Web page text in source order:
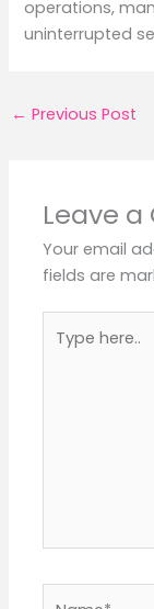
operations,
uninterrupted
← Previous Post
Leave
Your email
fields are
here..